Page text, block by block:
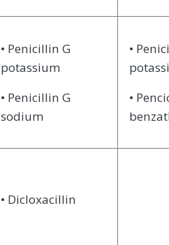
• Penicillin G
potassium
• Penicillin G
sodium
•
•
• Dicloxacillin